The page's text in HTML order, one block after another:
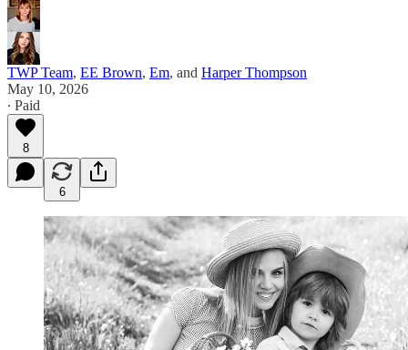
TWP Team, EE Brown, Em, and Harper Thompson
May 10, 2026
∙ Paid
8
6